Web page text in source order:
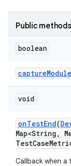
Public methods
boolean
captureModule
void
onTestEnd(
Map<String ,
TestCase
Callback when a